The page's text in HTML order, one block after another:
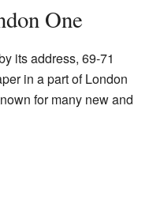
One
its address, 69-71
in a part of London
for many new and